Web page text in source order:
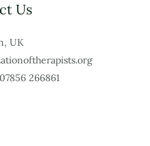
Us
UK
266861